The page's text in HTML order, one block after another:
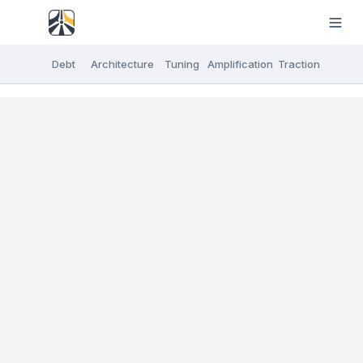
Debt Architecture Tuning Amplification Traction